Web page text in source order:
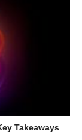
Takeaways